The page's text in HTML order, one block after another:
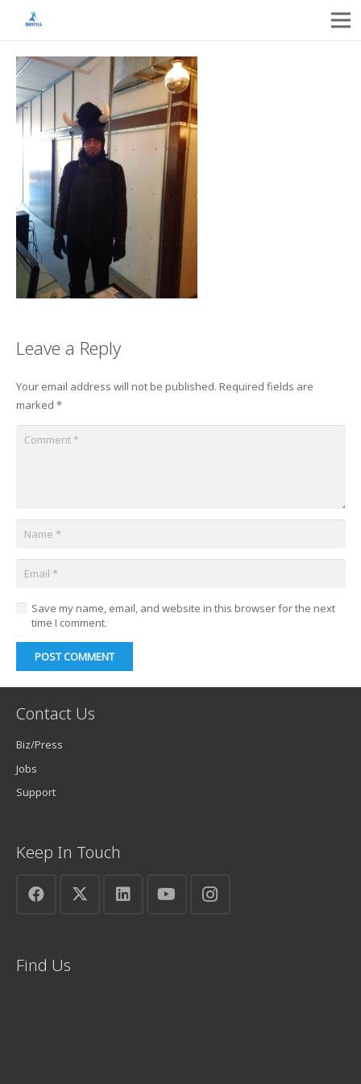
Leave a Reply
Your email address will not be published. Required fields are
marked *
Save my name, email, and website in this browser for the next
time I comment.
POST COMMENT
Contact Us
Biz/Press
Jobs
Support
Keep In Touch
Find Us